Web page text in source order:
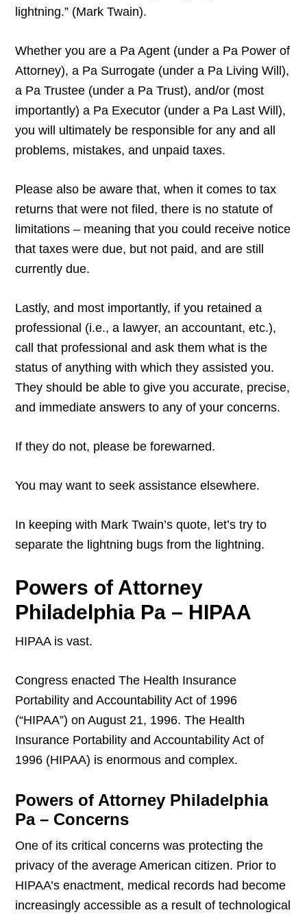
lightning.” (Mark Twain).
Whether you are a Pa Agent (under a Pa Power of
Attorney), a Pa Surrogate (under a Pa Living Will),
a Pa Trustee (under a Pa Trust), and/or (most
importantly) a Pa Executor (under a Pa Last Will),
you will ultimately be responsible for any and all
problems, mistakes, and unpaid taxes.
Please also be aware that, when it comes to tax
returns that were not filed, there is no statute of
limitations – meaning that you could receive notice
that taxes were due, but not paid, and are still
currently due.
Lastly, and most importantly, if you retained a
professional (i.e., a lawyer, an accountant, etc.),
call that professional and ask them what is the
status of anything with which they assisted you.
They should be able to give you accurate, precise,
and immediate answers to any of your concerns.
If they do not, please be forewarned.
You may want to seek assistance elsewhere.
In keeping with Mark Twain’s quote, let’s try to
separate the lightning bugs from the lightning.
Powers of Attorney
Philadelphia Pa – HIPAA
HIPAA is vast.
Congress enacted The Health Insurance
Portability and Accountability Act of 1996
(“HIPAA”) on August 21, 1996. The Health
Insurance Portability and Accountability Act of
1996 (HIPAA) is enormous and complex.
Powers of Attorney Philadelphia
Pa – Concerns
One of its critical concerns was protecting the
privacy of the average American citizen. Prior to
HIPAA’s enactment, medical records had become
increasingly accessible as a result of technological